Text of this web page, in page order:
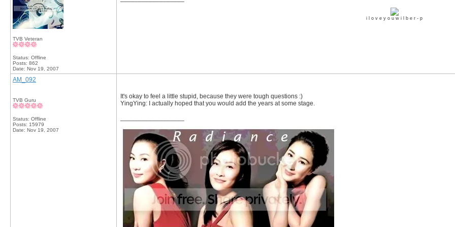
TVB Veteran
Status: Offline
Posts: 862
Date: Nov 19, 2007
i l o v e y o u w i l b e r - p
AM_092
TVB Guru
Status: Offline
Posts: 15979
Date: Nov 19, 2007
It's okay to feel a little stupid, because they were tough questions :)
YingYing: I actually hoped that you would add the years at some stage.